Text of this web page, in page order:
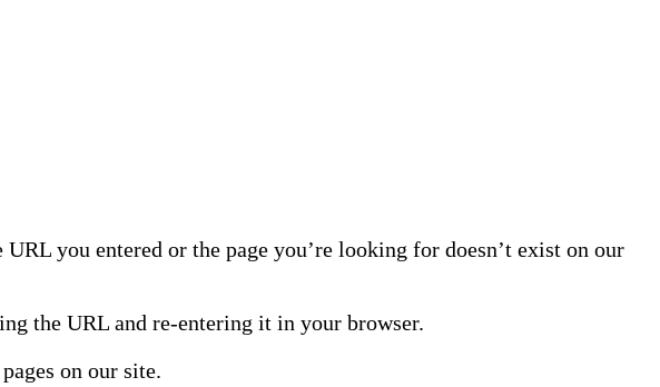
you entered or the page you’re looking for doesn’t exist on our
the URL and re-entering it in your browser.
on our site.